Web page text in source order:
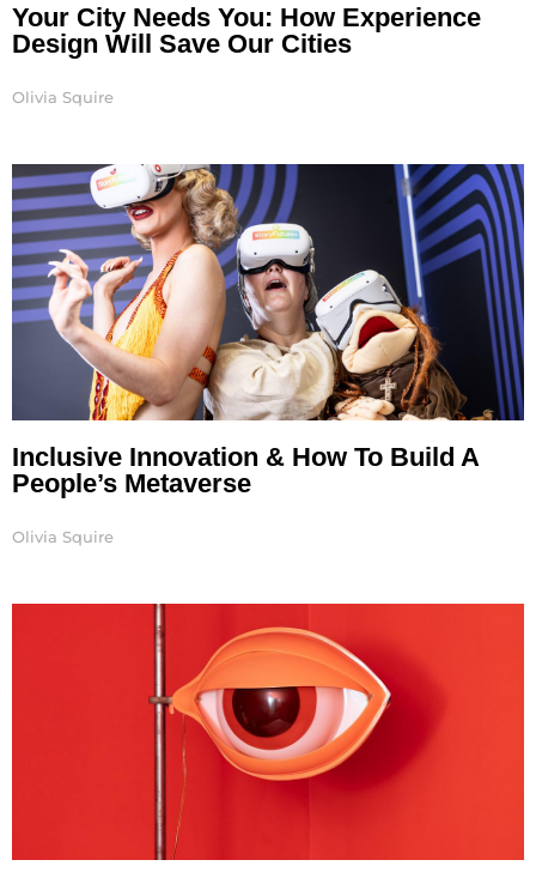
Your City Needs You: How Experience
Design Will Save Our Cities
Olivia Squire
Inclusive Innovation & How To Build A
People’s Metaverse
Olivia Squire